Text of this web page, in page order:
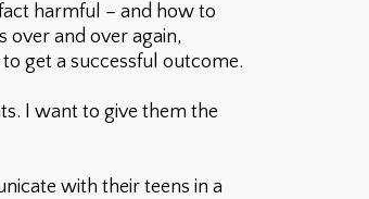
harmful – and how to
over and over again,
get a successful outcome.
I want to give them the
with their teens in a